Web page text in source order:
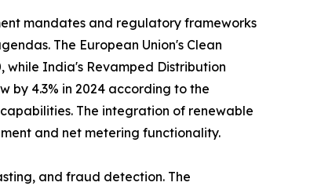
mandates and regulatory frameworks
The European Union's Clean
while India's Revamped Distribution
by 4.3% in 2024 according to the
The integration of renewable
and net metering functionality.
and fraud detection. The